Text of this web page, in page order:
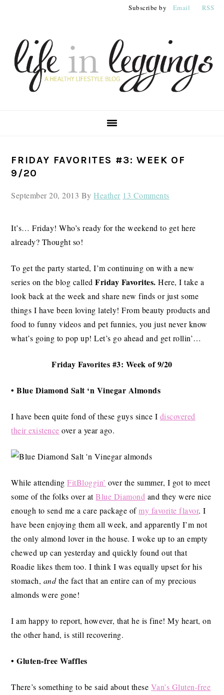
navigation
content
sidebar
Subscribe by Email RSS
FRIDAY FAVORITES #3: WEEK OF
9/20
September 20, 2013 ByHeather 13 Comments
It’s… Friday! Who’s ready for the weekend to get here
already? Thought so!
To get the party started, I’m continuing on with a new
series on the blog calledFriday Favorites.Here, I take a
look back at the week and share new finds or just some
things I have been loving lately! From beauty products and
food to funny videos and pet funnies, you just never know
what’s going to pop up! Let’s go ahead and get rollin’…
Friday Favorites #3: Week of 9/20
• Blue Diamond Salt ‘n Vinegar Almonds
I have been quite fond of these guys since I discovered
their existence over a year ago.
While attendingFitBloggin’ over the summer, I got to meet
some of the folks over atBlue Diamond and they were nice
enough to send me a care package ofmy favorite flavor. I
have been enjoying them all week, and apparently I’m not
the only almond lover in the house. I woke up to an empty
chewed up can yesterday and quickly found out that
Roadie likes them too. I think I was equally upset for his
stomach, andthe fact that an entire can of my precious
almonds were gone!
I am happy to report, however, that he is fine! My heart, on
the other hand, is still recovering.
• Gluten-free Waffles
There’s something to be said about these Van’s Gluten-free
PRIMARY